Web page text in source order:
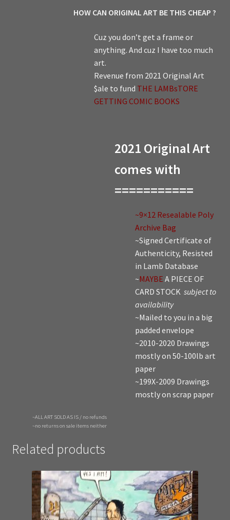
HOW CAN ORIGINAL ART BE THIS CHEAP ?
Cuz you don’t get a frame or
anything. And cuz I have too much
art.
Revenue from 2021 Original Art
$ale to fund THE LAMBsTORE
GETTING COMIC BOOKS
2021 Original Art
comes with
===========
~9×12 Resealable Poly
Archive Bag
~Signed Certificate of
Authenticity, Resisted
in Lamb Database
~MAYBE A PIECE OF
CARD STOCK subject to
availability
~Mailed to you in a big
padded envelope
~2010-2020 Drawings
mostly on 50-100lb art
paper
~199X-2009 Drawings
mostly on scrap paper
~ALL ART SOLD AS IS / no refunds
~no returns on sale items neither
Related products